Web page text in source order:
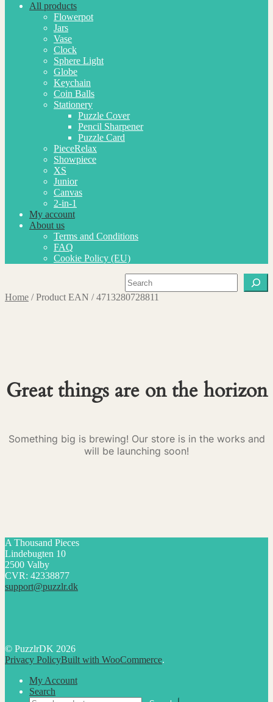
All products
Flowerpot
Jars
Vase
Clock
Sphere Light
Globe
Keychain
Coin Balls
Stationery
Puzzle Cover
Pencil Sharpener
Puzzle Card
PieceRelax
Showpiece
XS
Junior
Canvas
2-in-1
My account
About us
Terms and Conditions
FAQ
Cookie Policy (EU)
Search
Home /Product EAN /4713280728811
Great things are on the horizon
Something big is brewing! Our store is in the works and
will be launching soon!
A Thousand Pieces
Lindebugten 10
2500 Valby
CVR: 42338877
support@puzzlr.dk
© PuzzlrDK 2026
Privacy PolicyBuilt with WooCommerce.
My Account
Search